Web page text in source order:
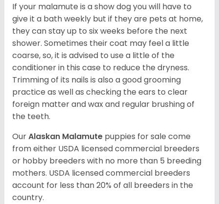
If your malamute is a show dog you will have to
give it a bath weekly but if they are pets at home,
they can stay up to six weeks before the next
shower. Sometimes their coat may feel a little
coarse, so, it is advised to use a little of the
conditioner in this case to reduce the dryness.
Trimming of its nails is also a good grooming
practice as well as checking the ears to clear
foreign matter and wax and regular brushing of
the teeth.
OurAlaskan Malamute puppies for sale come
from either USDA licensed commercial breeders
or hobby breeders with no more than 5 breeding
mothers. USDA licensed commercial breeders
account for less than 20% of all breeders in the
country.